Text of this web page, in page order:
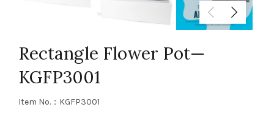
Rectangle Flower Pot—
KGFP3001
Item No.：KGFP3001